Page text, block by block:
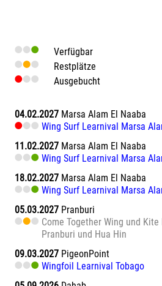
Verfügbar
Restplätze
Ausgebucht
04.02.2027 Marsa Alam El Naaba
Wing Surf Learnival Marsa
11.02.2027 Marsa Alam El Naaba
Wing Surf Learnival Marsa
18.02.2027 Marsa Alam El Naaba
Wing Surf Learnival Marsa
05.03.2027 Pranburi
Come Together Wing und
Pranburi und Hua Hin
09.03.2027 PigeonPoint
Wingfoil Learnival Tobago